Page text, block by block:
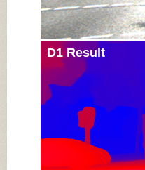
D1 Result